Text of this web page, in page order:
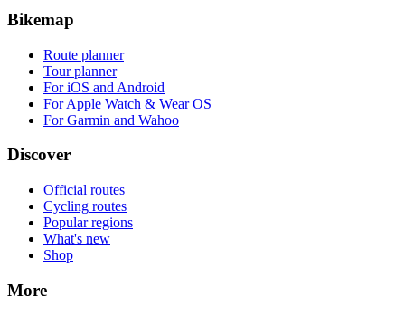
Bikemap
Route planner
Tour planner
For iOS and Android
For Apple Watch & Wear OS
For Garmin and Wahoo
Discover
Official routes
Cycling routes
Popular regions
What's new
Shop
More